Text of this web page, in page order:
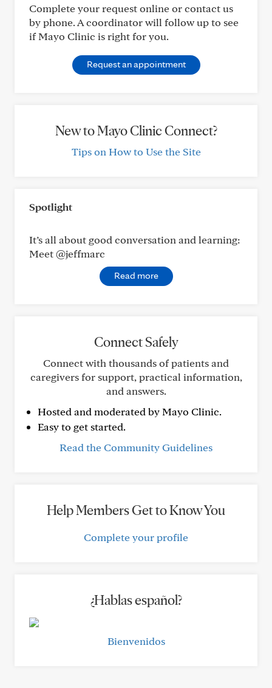
Complete your request online or contact us
by phone. A coordinator will follow up to see
if Mayo Clinic is right for you.
Request an appointment
New to Mayo Clinic Connect?
Tips on How to Use the Site
Spotlight
It’s all about good conversation and learning:
Meet @jeffmarc
Read more
Connect Safely
Connect with thousands of patients and
caregivers for support, practical information,
and answers.
Hosted and moderated by Mayo Clinic.
Easy to get started.
Read the Community Guidelines
Help Members Get to Know You
Complete your profile
¿Hablas español?
Bienvenidos